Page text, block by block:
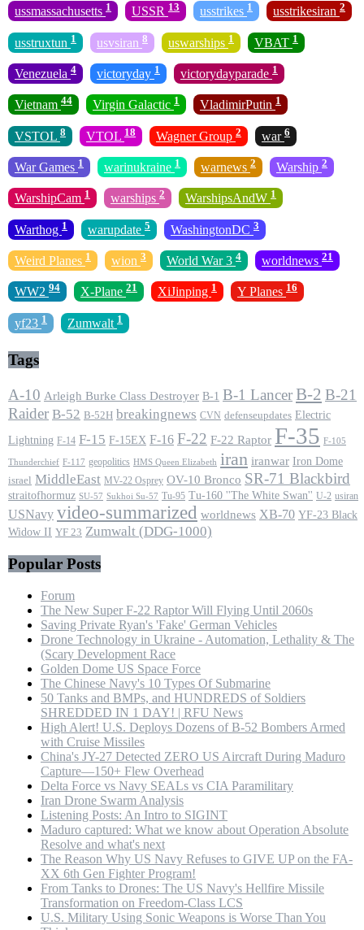
ussmassachusetts 1 USSR 13 usstrikes 1 usstrikesiran 2
usstruxtun 1 usvsiran 8 uswarships 1 VBAT 1
Venezuela 4 victoryday 1 victorydayparade 1
Vietnam 44 Virgin Galactic 1 VladimirPutin 1
VSTOL 8 VTOL 18 Wagner Group 2 war 6
War Games 1 warinukraine 1 warnews 2 Warship 2
WarshipCam 1 warships 2 WarshipsAndW 1
Warthog 1 warupdate 5 WashingtonDC 3
Weird Planes 1 wion 3 World War 3 4 worldnews 21
WW2 94 X-Plane 21 XiJinping 1 Y Planes 16
yf23 1 Zumwalt 1
Tags
A-10 Arleigh Burke Class Destroyer B-1 B-1 LancerB-2 B-21
Raider B-52 B-52H breakingnews CVN defenseupdates Electric
Lightning F-14 F-15 F-15EX F-16 F-22 F-22 Raptor F-35 F-105
Thunderchief F-117 geopolitics HMS Queen Elizabeth iran iranwar Iron Dome
israel MiddleEast MV-22 Osprey OV-10 Bronco SR-71 Blackbird
straitofhormuz SU-57 Sukhoi Su-57 Tu-95 Tu-160 ''The White Swan'' U-2 usiran
USNavy video-summarized worldnews XB-70 YF-23 Black
Widow II YF 23 Zumwalt (DDG-1000)
Popular Posts
Forum
The New Super F-22 Raptor Will Flying Until 2060s
Saving Private Ryan's 'Fake' German Vehicles
Drone Technology in Ukraine - Automation, Lethality & The
(Scary Development Race
Golden Dome US Space Force
The Chinese Navy's 10 Types Of Submarine
50 Tanks and BMPs, and HUNDREDS of Soldiers
SHREDDED IN 1 DAY! | RFU News
High Alert! U.S. Deploys Dozens of B-52 Bombers Armed
with Cruise Missiles
China's JY-27 Detected ZERO US Aircraft During Maduro
Capture—150+ Flew Overhead
Delta Force vs Navy SEALs vs CIA Paramilitary
Iran Drone Swarm Analysis
Listening Posts: An Intro to SIGINT
Maduro captured: What we know about Operation Absolute
Resolve and what's next
The Reason Why US Navy Refuses to GIVE UP on the FA-
XX 6th Gen Fighter Program!
From Tanks to Drones: The US Navy's Hellfire Missile
Transformation on Freedom-Class LCS
U.S. Military Using Sonic Weapons is Worse Than You